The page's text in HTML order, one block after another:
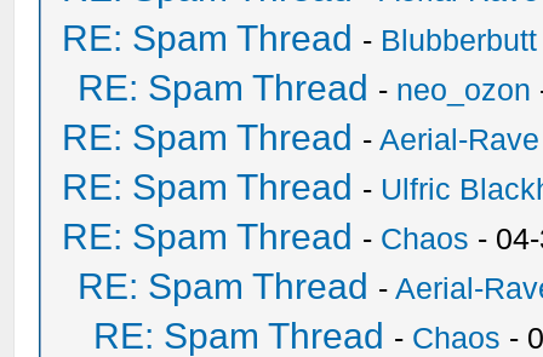
RE: Spam Thread - Blubberbutt
RE: Spam Thread - neo_ozon
RE: Spam Thread -Aerial-Rave
RE: Spam Thread - Ulfric
RE: Spam Thread - Chaos -
RE: Spam Thread -Aerial-
RE: Spam Thread - Chaos -